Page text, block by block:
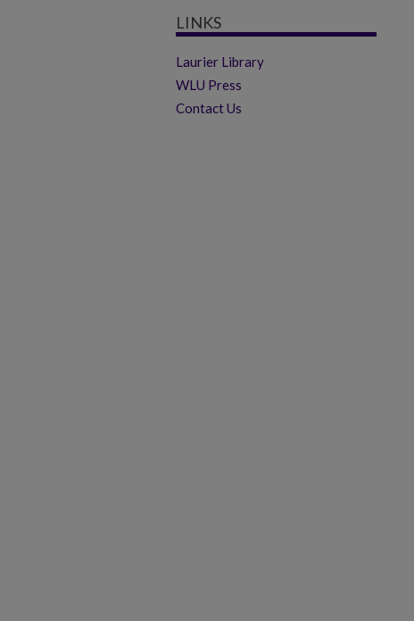
LINKS
Laurier Library
WLU Press
Contact Us